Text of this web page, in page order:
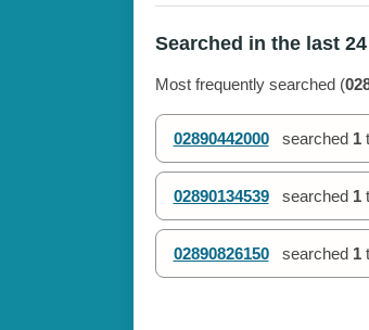
Searched in the last
Most frequently searched (
02890442000 searched 1
02890134539 searched 1
02890826150 searched 1